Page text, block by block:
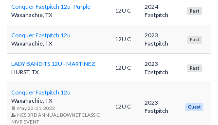
Conquer Fastpitch 12u- Purple
Waxahachie, TX
12U C
2024
Fastpitch
Past
Conquer Fastpitch 12u
Waxahachie, TX
12U C
2023
Fastpitch
Past
LADY BANDITS 12U - MARTINEZ
HURST, TX
12U C
2023
Fastpitch
Past
Conquer Fastpitch 12u
Waxahachie, TX
May 20-21, 2023
NCS 3RD ANNUAL BOWNET CLASSIC
MVP EVENT
12U C
2023
Fastpitch
Guest